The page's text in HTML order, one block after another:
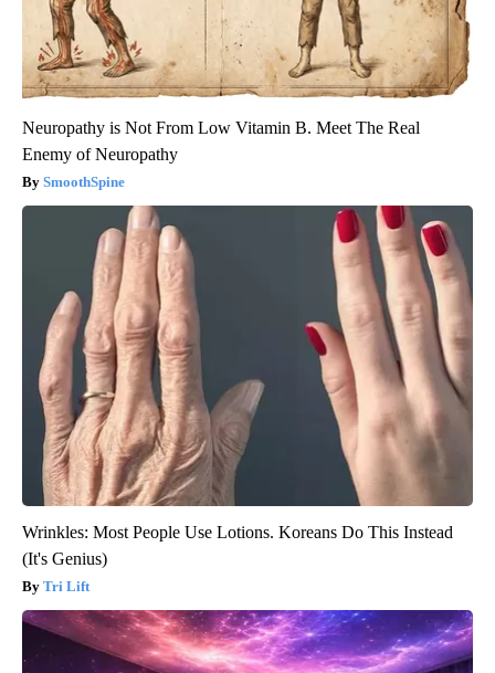
Neuropathy is Not From Low Vitamin B. Meet The Real
Enemy of Neuropathy
SmoothSpine
Wrinkles: Most People Use Lotions. Koreans Do This Instead
(It's Genius)
Tri Lift